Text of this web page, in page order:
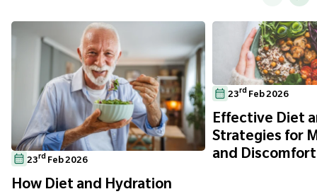
23rd Feb 2026
How Diet and Hydration
23rd Feb 2026
Effective Diet
Strategies for
and Discomfort